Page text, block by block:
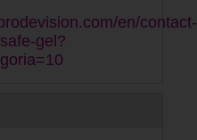
Anual
en/contact-
gel?